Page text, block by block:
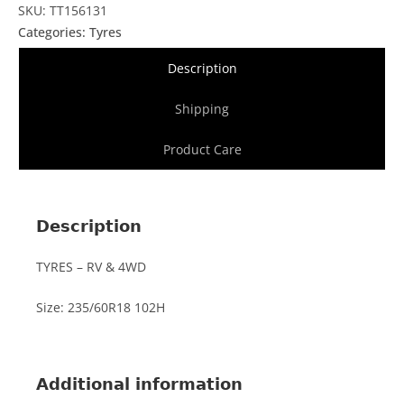
SKU: TT156131
Categories: Tyres
Description
Shipping
Product Care
Description
TYRES – RV & 4WD
Size: 235/60R18 102H
Additional information